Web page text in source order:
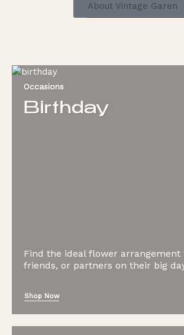
About Vintage Garen
Occasions
Birthday
Find the ideal flower arrangement
friends, or partners on their big
Shop Now